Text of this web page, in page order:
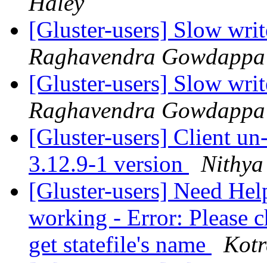
[Gluster-users] Slow
Raghavendra Gowdappa
[Gluster-users] Slow
Raghavendra Gowdappa
[Gluster-users] Client
3.12.9-1 version
[Gluster-users] Need
working - Error: Please
get statefile's name